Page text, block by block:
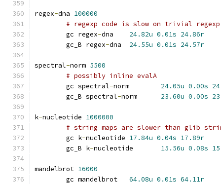
regex-dna 100000
# regexp code is slow on trivial regexp
	gc regex
- 24.82u 0.01s 24.86r
	gc_B regex
- 24.55u 0.01s 24.57r
spectral-norm 5500
# possibly inline evalA
	gc spectral
- 24.05u 0.00s
	gc_B spectral
- 23.60u 0.00s
k-nucleotide 1000000
# string maps are slower than glib
	gc k
- 17.84u 0.04s 17.89r
	gc_B k
- 15.56u 0.08s
mandelbrot 16000
64.08u 0.01s 64.11r